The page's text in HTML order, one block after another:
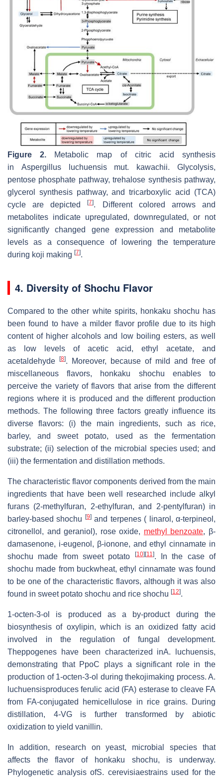
Figure 2. Metabolic map of citric acid synthesis
in Aspergillus luchuensismut. kawachii. Glycolysis,
pentose phosphate pathway, trehalose synthesis pathway,
glycerol synthesis pathway, and tricarboxylic acid (TCA)
cycle are depicted[7]. Different colored arrows and
metabolites indicate upregulated, downregulated, or not
significantly changed gene expression and metabolite
levels as a consequence of lowering the temperature
during koji making [7].
4. Diversity of Shochu Flavor
Compared to the other white spirits, honkaku shochu has
been found to have a milder flavor profile due to its high
content of higher alcohols and low boiling esters, as well
as low levels of acetic acid, ethyl acetate, and
acetaldehyde [8]. Moreover, because of mild and free of
miscellaneous flavors, honkaku shochu enables to
perceive the variety of flavors that arise from the different
regions where it is produced and the different production
methods. The following three factors greatly influence its
diverse flavors: (i) the main ingredients, such as rice,
barley, and sweet potato, used as the fermentation
substrate; (ii) selection of the microbial species used; and
(iii) the fermentation and distillation methods.
The characteristic flavor components derived from the main
ingredients that have been well researched include alkyl
furans (2-methylfuran, 2-ethylfuran, and 2-pentylfuran) in
barley-based shochu [9]and terpenes ( linarol, α-terpineol,
citronellol, and geraniol), rose oxide, methyl benzoate, β-
damasenone, i-eugenol, β-ionone, and ethyl cinnamate in
shochu made from sweet potato
[10][11 ]. In the case of
shochu made from buckwheat, ethyl cinnamate was found
to be one of the characteristic flavors, although it was also
found in sweet potato shochu and rice shochu [12].
1-octen-3-ol is produced as a by-product during the
biosynthesis of oxylipin, which is an oxidized fatty acid
involved in the regulation of fungal development.
Theppogenes have been characterized inA. luchuensis,
demonstrating that PpoC plays a significant role in the
production of 1-octen-3-ol during thekojimaking process. A.
luchuensisproduces ferulic acid (FA) esterase to cleave FA
from FA-conjugated hemicellulose in rice grains. During
distillation, 4-VG is further transformed by abiotic
oxidization to yield vanillin.
In addition, research on yeast, microbial species that
affects the flavor of honkaku shochu, is underway.
Phylogenetic analysis ofS. cerevisiaestrains used for the